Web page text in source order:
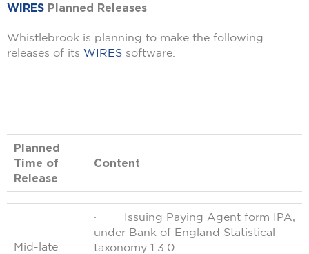
WIRES Planned Releases
Whistlebrook is planning to make the following
releases of its WIRES software.
Planned
Time of
Release
Content
Mid-late
· Issuing Paying Agent form IPA,
under Bank of England Statistical
taxonomy 1.3.0